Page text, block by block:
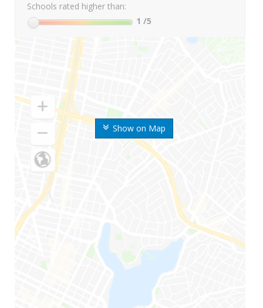
Show on Map
Schools rated higher than:
1 /5